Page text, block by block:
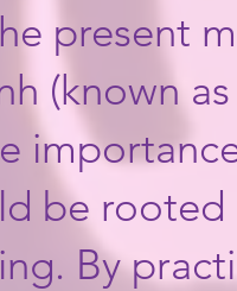
present
(known
be
​By